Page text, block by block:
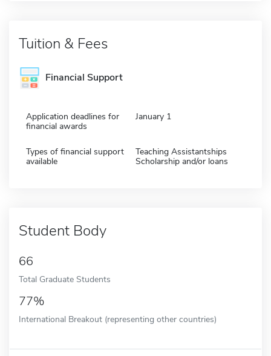
Tuition & Fees
Financial Support
Application deadlines for
financial awards
January 1
Types of financial support
available
Teaching Assistantships
Scholarship and/or loans
Student Body
66
Total Graduate Students
77%
International Breakout (representing other countries)